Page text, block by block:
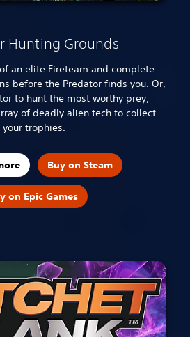
Hunting Grounds
an elite Fireteam and complete
before the Predator finds you. Or,
to hunt the most worthy prey,
of deadly alien tech to collect
your trophies.
Buy on Steam
on Epic Games